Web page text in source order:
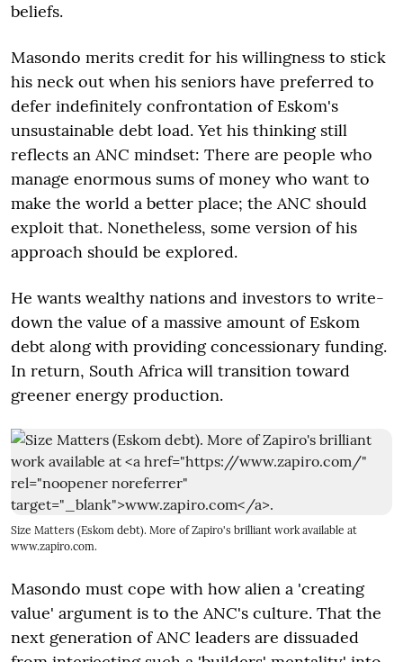
beliefs.
Masondo merits credit for his willingness to stick
his neck out when his seniors have preferred to
defer indefinitely confrontation of Eskom's
unsustainable debt load. Yet his thinking still
reflects an ANC mindset: There are people who
manage enormous sums of money who want to
make the world a better place; the ANC should
exploit that. Nonetheless, some version of his
approach should be explored.
He wants wealthy nations and investors to write-
down the value of a massive amount of Eskom
debt along with providing concessionary funding.
In return, South Africa will transition toward
greener energy production.
Size Matters (Eskom debt). More of Zapiro's brilliant work available at
www.zapiro.com.
Masondo must cope with how alien a 'creating
value' argument is to the ANC's culture. That the
next generation of ANC leaders are dissuaded